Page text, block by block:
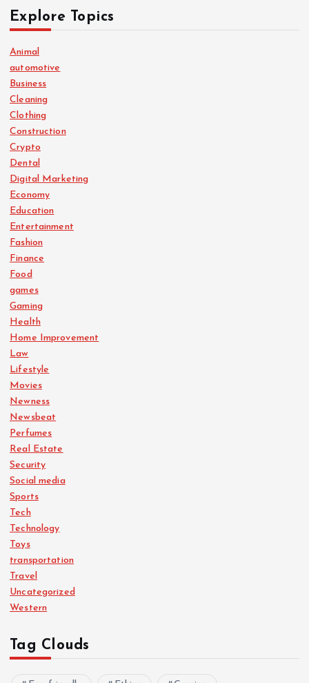
Explore Topics
Animal
automotive
Business
Cleaning
Clothing
Construction
Crypto
Dental
Digital Marketing
Economy
Education
Entertainment
Fashion
Finance
Food
games
Gaming
Health
Home Improvement
Law
Lifestyle
Movies
Newness
Newsbeat
Perfumes
Real Estate
Security
Social media
Sports
Tech
Technology
Toys
transportation
Travel
Uncategorized
Western
Tag Clouds